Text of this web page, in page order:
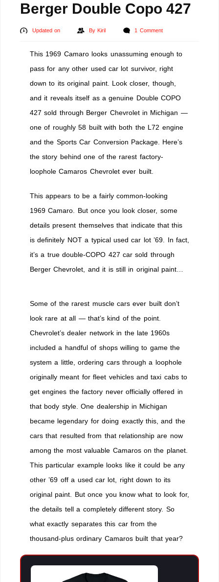
Berger Double Copo 427
Updated on By Kiril 1 Comment
This 1969 Camaro looks unassuming enough to
pass for any other used car lot survivor, right
down to its original paint. Look closer, though,
and it reveals itself as a genuine Double COPO
427 sold through Berger Chevrolet in Michigan —
one of roughly 58 built with both the L72 engine
and the Sports Car Conversion Package. Here’s
the story behind one of the rarest factory-
loophole Camaros Chevrolet ever built.
This appears to be a fairly common-looking
1969 Camaro. But once you look closer, some
details present themselves that indicate that this
is definitely NOT a typical used car lot ’69. In fact,
it’s a true double-COPO 427 car sold through
Berger Chevrolet, and it is still in original paint…
Some of the rarest muscle cars ever built don’t
look rare at all — that’s kind of the point.
Chevrolet’s dealer network in the late 1960s
included a handful of shops willing to game the
system a little, ordering cars through a loophole
originally meant for fleet vehicles and taxi cabs to
get engines the factory never officially offered in
that body style. One dealership in Michigan
became legendary for doing exactly this, and the
cars that resulted from that relationship are now
among the most valuable Camaros on the planet.
This particular example looks like it could be any
other ’69 off a used car lot, right down to its
original paint. But once you know what to look for,
the details tell a completely different story. So
what exactly separates this car from the
thousand-plus ordinary Camaros built that year?